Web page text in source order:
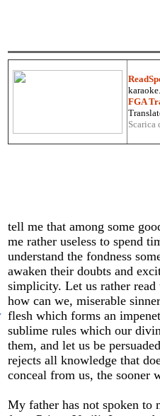
FGA
tell me that among some
me rather useless to spend
understand the fondness
awaken their doubts and
simplicity. Let us rather read
how can we, miserable
flesh which forms an
sublime rules which our
them, and let us be
rejects all knowledge that
conceal from us, the
My father has not spoken to